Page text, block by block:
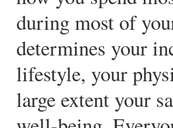
during most of
determines your
lifestyle, your
large extent your